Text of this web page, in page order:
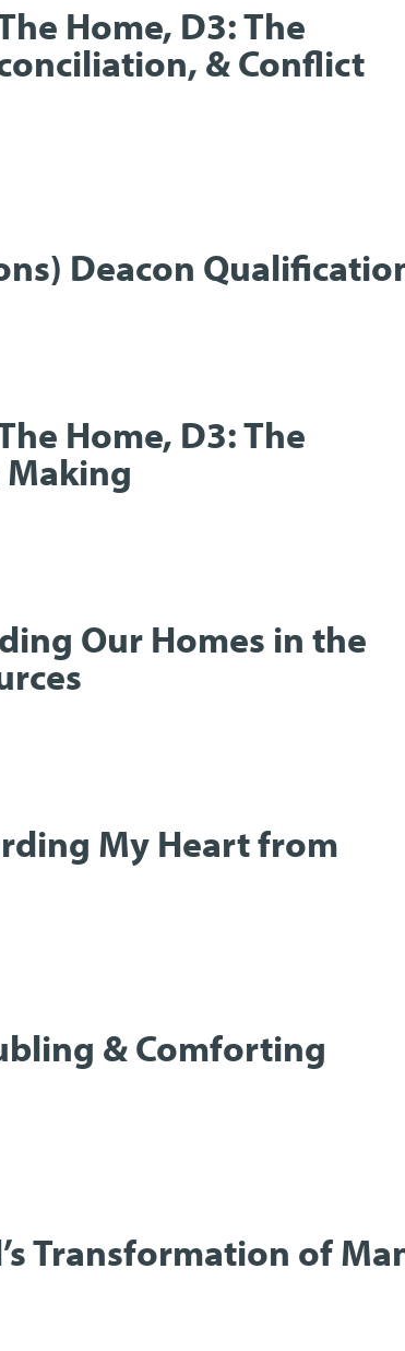
Home, D3: The
& Conflict
Deacon
Home, D3: The
Our Homes in the
My Heart from
& Comforting
Transformation of